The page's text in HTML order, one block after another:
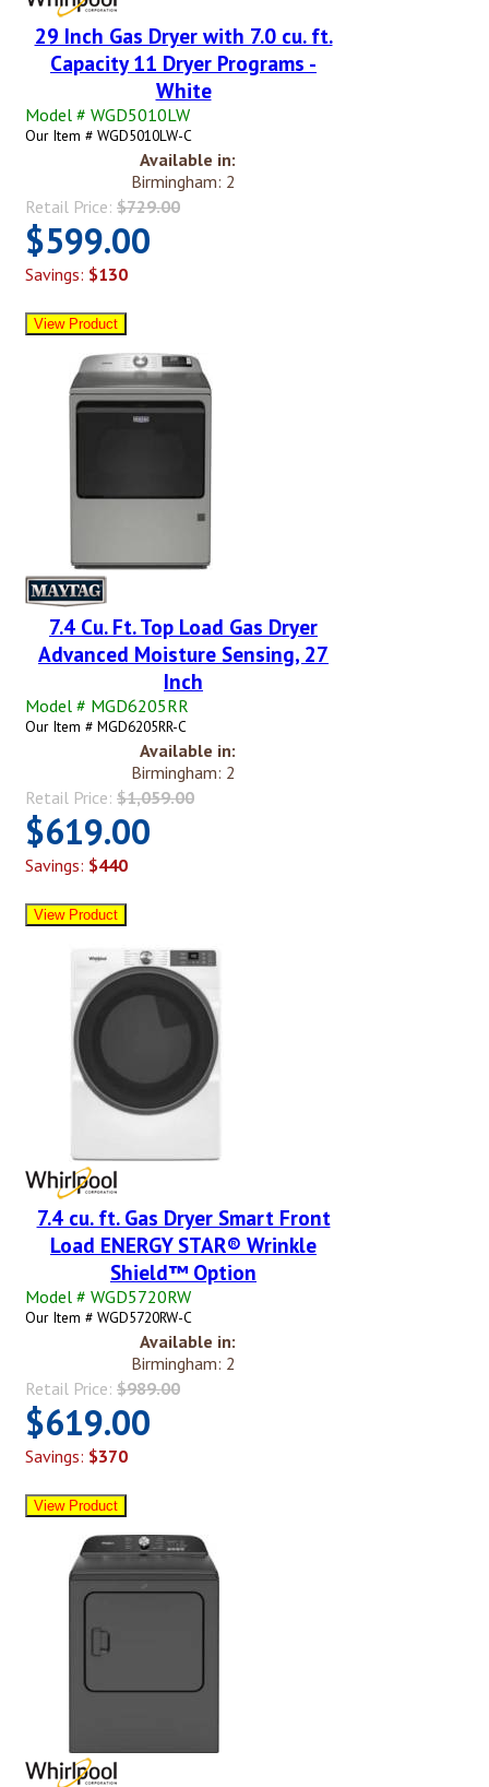
29 Inch Gas Dryer with 7.0 cu. ft.
Capacity 11 Dryer Programs -
White
Model # WGD5010LW
Our Item # WGD5010LW-C
Available in:
Birmingham: 2
Retail Price: $729.00
$599.00
Savings: $130
7.4 Cu. Ft. Top Load Gas Dryer
Advanced Moisture Sensing, 27
Inch
Model # MGD6205RR
Our Item # MGD6205RR-C
Available in:
Birmingham: 2
Retail Price: $1,059.00
$619.00
Savings: $440
7.4 cu. ft. Gas Dryer Smart Front
Load ENERGY STAR® Wrinkle
Shield™ Option
Model # WGD5720RW
Our Item # WGD5720RW-C
Available in:
Birmingham: 2
Retail Price: $989.00
$619.00
Savings: $370